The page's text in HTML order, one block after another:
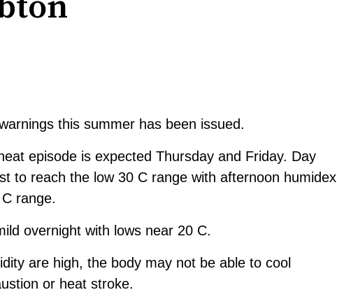
this summer has been issued.
episode is expected Thursday and Friday. Day
to reach the low 30 C range with afternoon humidex
range.
overnight with lows near 20 C.
are high, the body may not be able to cool
or heat stroke.